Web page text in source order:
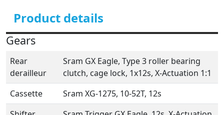
Product details
Gears
Rear
derailleur
Sram GX Eagle, Type 3 roller bearing
clutch, cage lock, 1x12s, X-Actuation 1:1
Cassette
Sram XG-1275, 10-52T, 12s